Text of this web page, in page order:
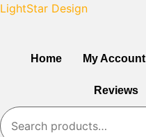
LightStar Design
Home My Account
Reviews